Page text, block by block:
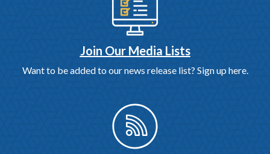
Join Our Media Lists
Want to be added to our news release list? Sign up here.